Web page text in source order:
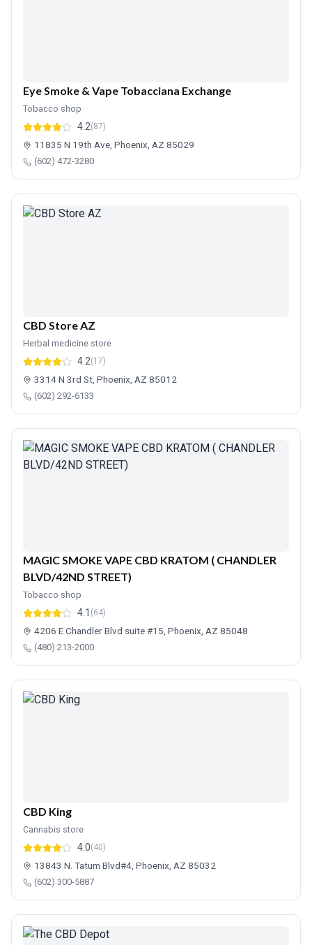
Eye Smoke & Vape Tobacciana Exchange
Tobacco shop
4.2(87)
11835 N 19th Ave, Phoenix, AZ 85029
(602) 472-3280
CBD Store AZ
Herbal medicine store
4.2(17)
3314 N 3rd St, Phoenix, AZ 85012
(602) 292-6133
MAGIC SMOKE VAPE CBD KRATOM ( CHANDLER
BLVD/42ND STREET)
Tobacco shop
4.1 (64)
4206 E Chandler Blvd suite #15, Phoenix, AZ 85048
(480) 213-2000
CBD King
Cannabis store
4.0(40)
13843 N. Tatum Blvd#4, Phoenix, AZ 85032
(602) 300-5887